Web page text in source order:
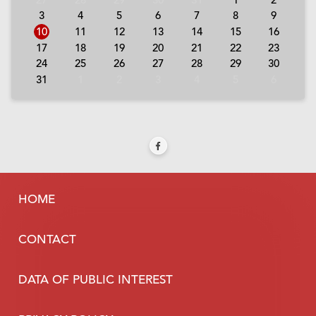
3
4 5 6 7 8
9
10
11 12 13 14 15
16
17
18 19 20 21 22
23
24
25 26 27 28 29
30
31
HOME
CONTACT
DATA OF PUBLIC INTEREST